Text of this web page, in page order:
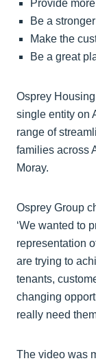
Provide
Be a
Make the
Be a great
Osprey
single entity on
range of
families across
Moray.
Osprey Group
‘We wanted to
representation
are trying to
tenants,
changing
really need
The video was